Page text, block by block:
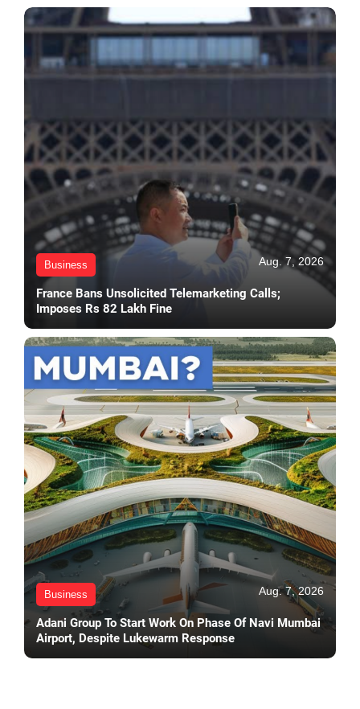
Business Aug. 7, 2026
France Bans Unsolicited Telemarketing Calls;
Imposes Rs 82 Lakh Fine
Business Aug. 7, 2026
Adani Group To Start Work On Phase Of Navi Mumbai
Airport, Despite Lukewarm Response